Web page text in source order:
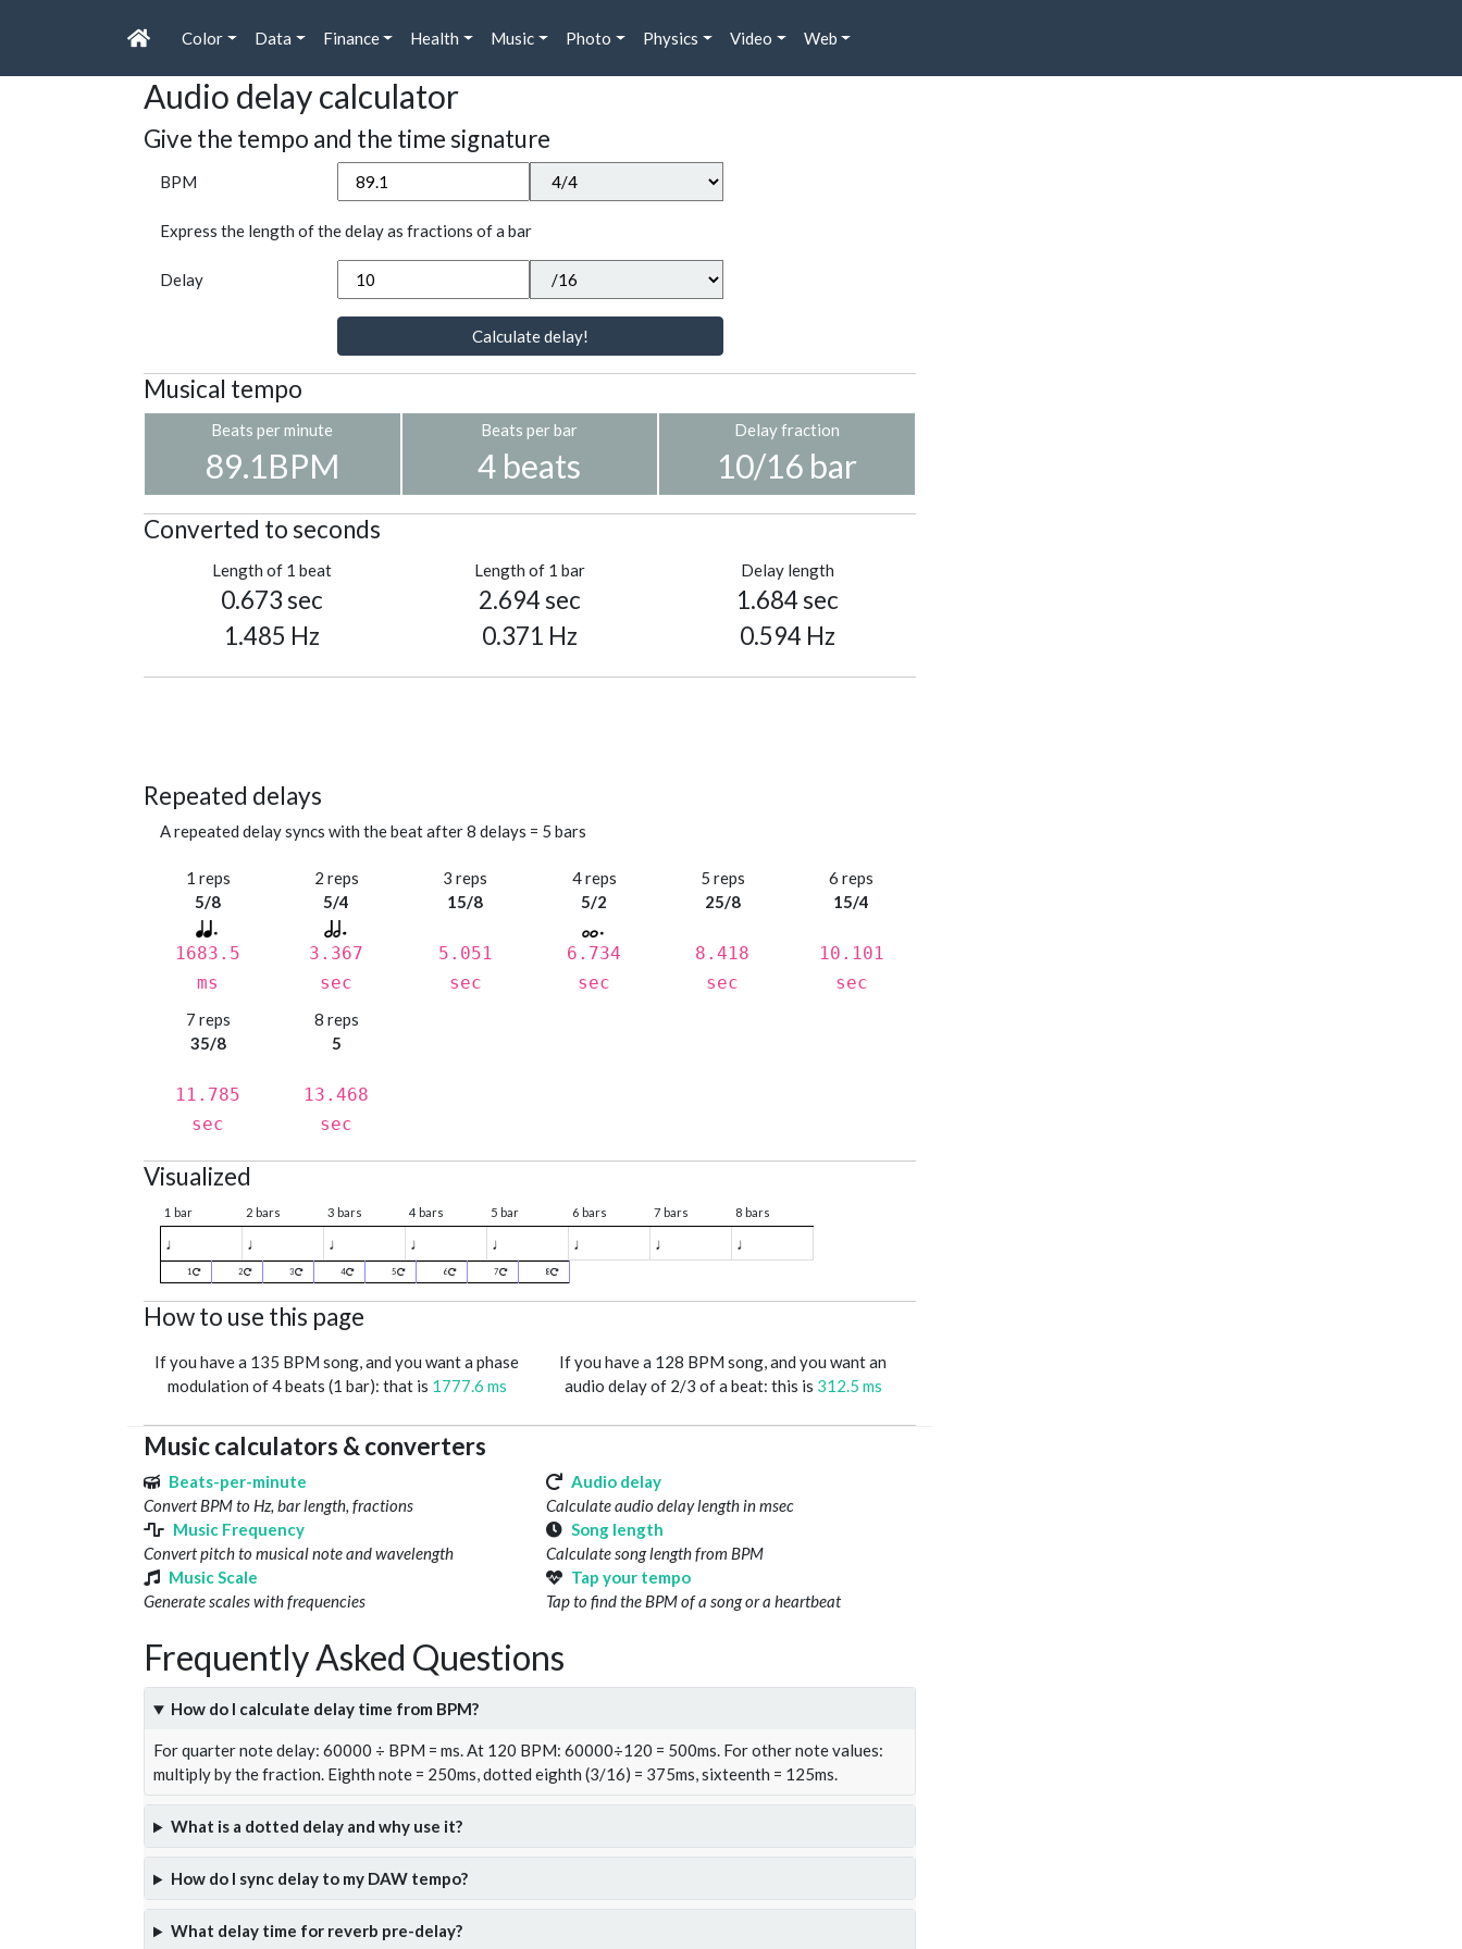
Color Data Finance Health Music Photo Physics Video Web
Audio delay calculator
Give the tempo and the time signature
BPM
Express the length of the delay as fractions of a bar
Delay
Calculate delay!
Musical tempo
Beats per minute
89.1BPM
Beats per bar
4 beats
Delay fraction
10/16 bar
Converted to seconds
Length of 1 beat
0.673 sec
1.485 Hz
Length of 1 bar
2.694 sec
0.371 Hz
Delay length
1.684 sec
0.594 Hz
Repeated delays
A repeated delay syncs with the beat after 8 delays = 5 bars
1 reps
5/8
1683.5
ms
2 reps
5/4
3.367
sec
3 reps
15/8
5.051
sec
4 reps
5/2
6.734
sec
5 reps
25/8
8.418
sec
6 reps
15/4
10.101
sec
7 reps
35/8
11.785
sec
8 reps
5
13.468
sec
Visualized
1 bar 2 bars 3 bars 4 bars 5 bar 6 bars 7 bars 8 bars
♩ ♩ ♩ ♩ ♩ ♩ ♩ ♩
1 2 3 4 5 6 7 8
How to use this page
If you have a 135 BPM song, and you want a phase
modulation of 4 beats (1 bar): that is 1777.6 ms
If you have a 128 BPM song, and you want an
audio delay of 2/3 of a beat: this is 312.5 ms
Music calculators & converters
Beats-per-minute
Convert BPM to Hz, bar length, fractions
Audio delay
Calculate audio delay length in msec
Music Frequency
Convert pitch to musical note and wavelength
Song length
Calculate song length from BPM
Music Scale
Generate scales with frequencies
Tap your tempo
Tap to find the BPM of a song or a heartbeat
Frequently Asked Questions
How do I calculate delay time from BPM?
For quarter note delay: 60000 ÷ BPM = ms. At 120 BPM: 60000÷120 = 500ms. For other note values:
multiply by the fraction. Eighth note = 250ms, dotted eighth (3/16) = 375ms, sixteenth = 125ms.
What is a dotted delay and why use it?
How do I sync delay to my DAW tempo?
What delay time for reverb pre-delay?